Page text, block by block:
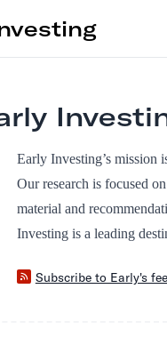
Early Investing’s mission
Our research is focused
material and
Investing is a leading
Subscribe to Early's